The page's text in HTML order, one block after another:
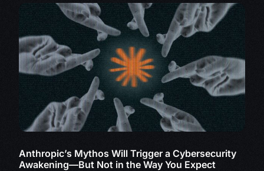
Anthropic’s Mythos Will Trigger a Cybersecurity
Awakening—But Not in the Way You Expect